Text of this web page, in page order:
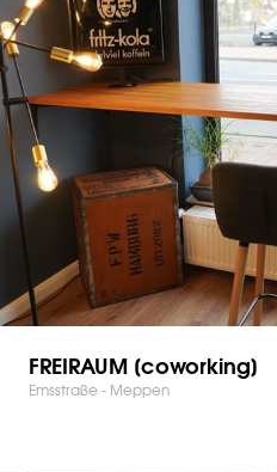
FREIRAUM [coworking]
Emsstraße - Meppen